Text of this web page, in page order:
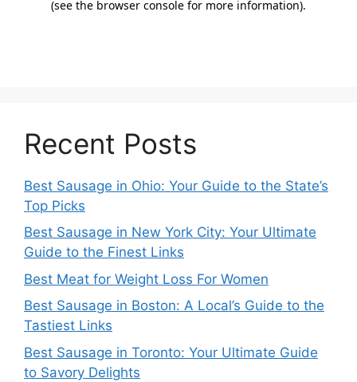
Recent Posts
Best Sausage in Ohio: Your Guide to the State’s
Top Picks
Best Sausage in New York City: Your Ultimate
Guide to the Finest Links
Best Meat for Weight Loss For Women
Best Sausage in Boston: A Local’s Guide to the
Tastiest Links
Best Sausage in Toronto: Your Ultimate Guide
to Savory Delights